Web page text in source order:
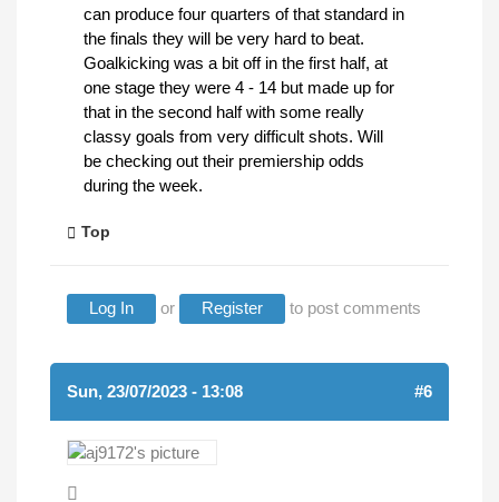
can produce four quarters of that standard in
the finals they will be very hard to beat.
Goalkicking was a bit off in the first half, at
one stage they were 4 - 14 but made up for
that in the second half with some really
classy goals from very difficult shots. Will
be checking out their premiership odds
during the week.
Top
Log In or Register to post comments
Sun, 23/07/2023 - 13:08 #6